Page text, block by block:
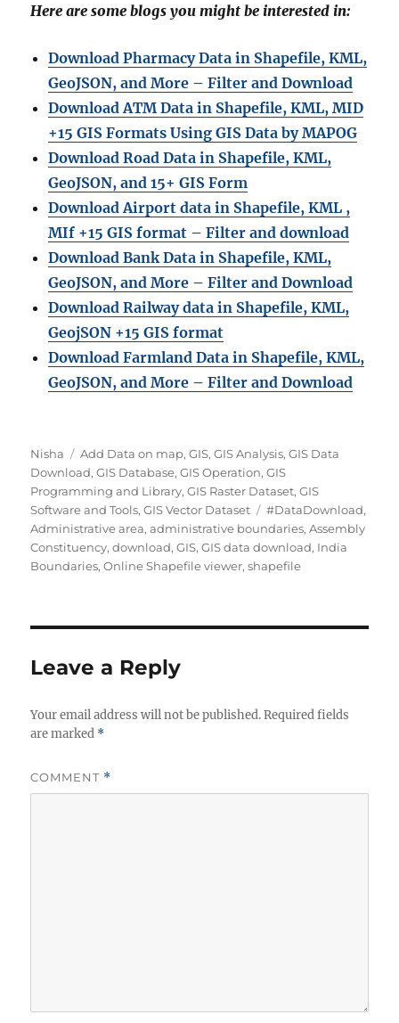
Here are some blogs you might be interested in:
Download Pharmacy Data in Shapefile, KML,
GeoJSON, and More – Filter and Download
Download ATM Data in Shapefile, KML, MID
+15 GIS Formats Using GIS Data by MAPOG
Download Road Data in Shapefile, KML,
GeoJSON, and 15+ GIS Form
Download Airport data in Shapefile, KML ,
MIf +15 GIS format – Filter and download
Download Bank Data in Shapefile, KML,
GeoJSON, and More – Filter and Download
Download Railway data in Shapefile, KML,
GeojSON +15 GIS format
Download Farmland Data in Shapefile, KML,
GeoJSON, and More – Filter and Download
A
u
t
h
o
r
Nisha
C
a
t
e
g
o
r
Add Data on map,GIS,GIS Analysis,GIS Data
Download,GIS Database,GIS Operation,GIS
Programming and Library,GIS Raster Dataset,GIS
Software and Tools,GIS Vector Dataset
T
a
g
s
#DataDownload,
Administrative area,administrative boundaries,Assembly
Constituency,download,GIS,GIS data download, India
Boundaries,Online Shapefile viewer,shapefile
Leave a Reply
Your email address will not be published. Required fields
are marked *
COMMENT *